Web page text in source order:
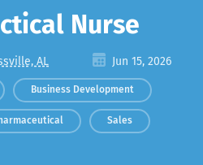
Nurse
AL Jun 15, 2026
Business Development
Sales